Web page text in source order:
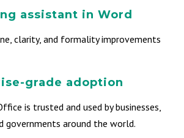
assistant in Word
clarity, and formality improvements
grade adoption
is trusted and used by businesses,
governments around the world.